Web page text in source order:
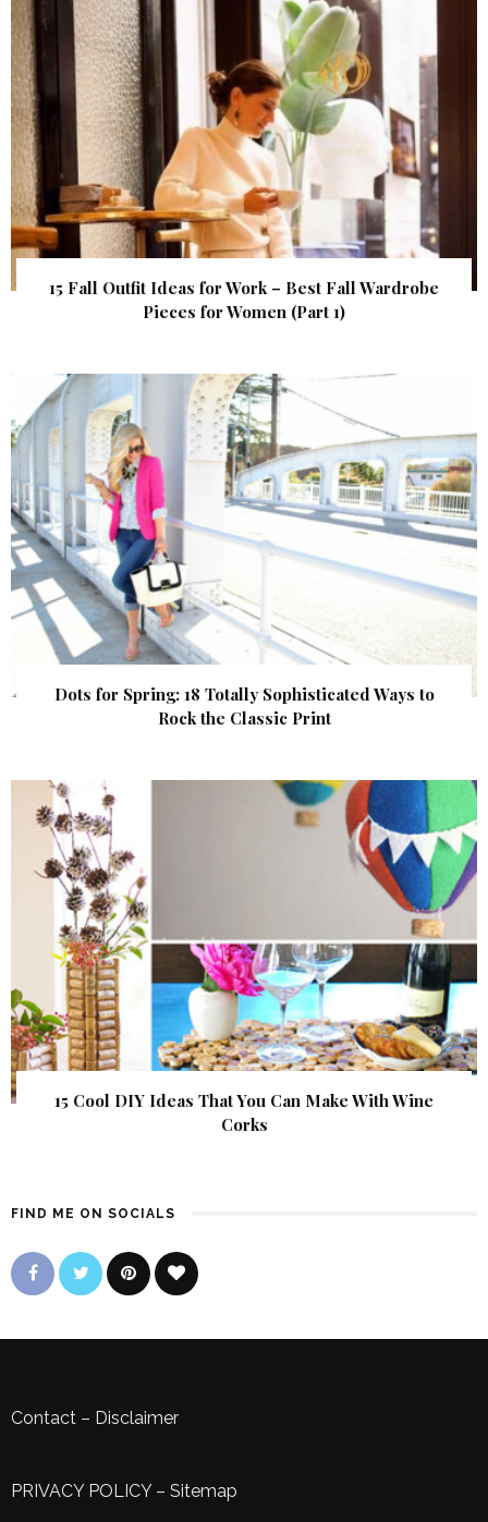
15 Fall Outfit Ideas for Work – Best Fall Wardrobe
Pieces for Women (Part 1)
Dots for Spring: 18 Totally Sophisticated Ways to
Rock the Classic Print
15 Cool DIY Ideas That You Can Make With Wine
Corks
FIND ME ON SOCIALS
Contact – Disclaimer
PRIVACY POLICY– Sitemap